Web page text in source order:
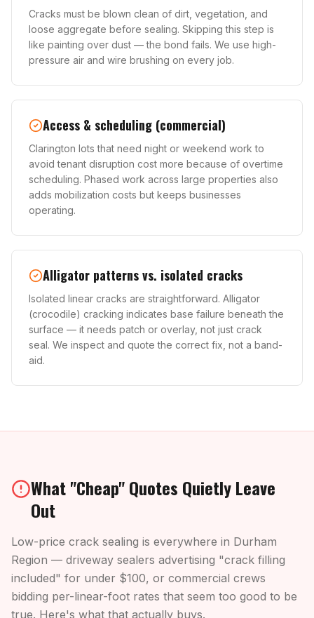
Cracks must be blown clean of dirt, vegetation, and
loose aggregate before sealing. Skipping this step is
like painting over dust — the bond fails. We use high-
pressure air and wire brushing on every job.
Access & scheduling (commercial)
Clarington lots that need night or weekend work to
avoid tenant disruption cost more because of overtime
scheduling. Phased work across large properties also
adds mobilization costs but keeps businesses
operating.
Alligator patterns vs. isolated cracks
Isolated linear cracks are straightforward. Alligator
(crocodile) cracking indicates base failure beneath the
surface — it needs patch or overlay, not just crack
seal. We inspect and quote the correct fix, not a band-
aid.
What "Cheap" Quotes Quietly Leave
Out
Low-price crack sealing is everywhere in Durham
Region — driveway sealers advertising "crack filling
included" for under $100, or commercial crews
bidding per-linear-foot rates that seem too good to be
true. Here's what that actually buys.